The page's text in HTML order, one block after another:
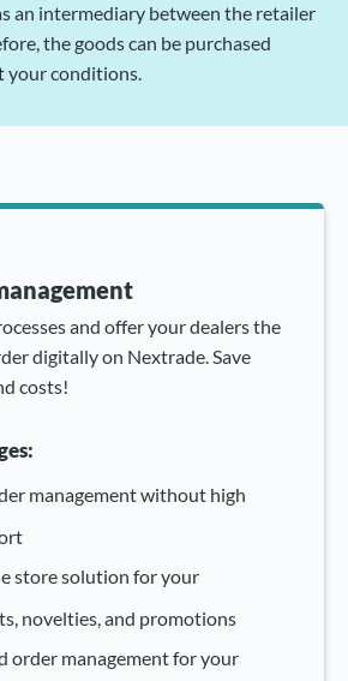
an intermediary between the retailer
the goods can be purchased
your conditions.
and offer your dealers the
digitally on Nextrade. Save
costs!
management without high
store solution for your
novelties, and promotions
order management for your